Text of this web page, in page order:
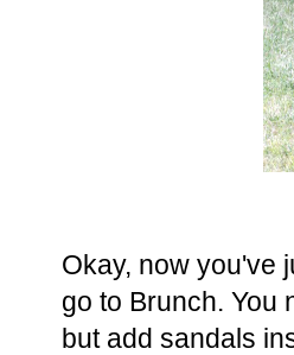
Okay, now you've
go to Brunch. You
but add sandals